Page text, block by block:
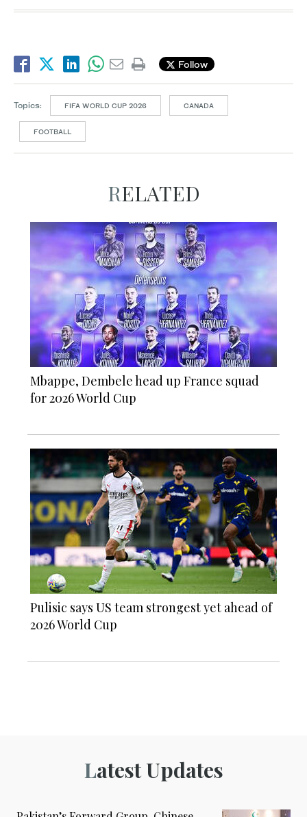
Follow
Topics: FIFA WORLD CUP 2026 CANADA
FOOTBALL
RELATED
Mbappe, Dembele head up France squad
for 2026 World Cup
Pulisic says US team strongest yet ahead of
2026 World Cup
Latest Updates